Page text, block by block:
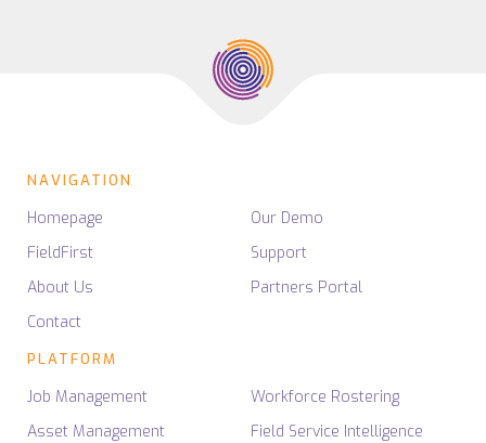
NAVIGATION
Homepage
FieldFirst
About Us
Contact
Our Demo
Support
Partners Portal
PLATFORM
Job Management
Asset Management
Workforce Rostering
Field Service Intelligence